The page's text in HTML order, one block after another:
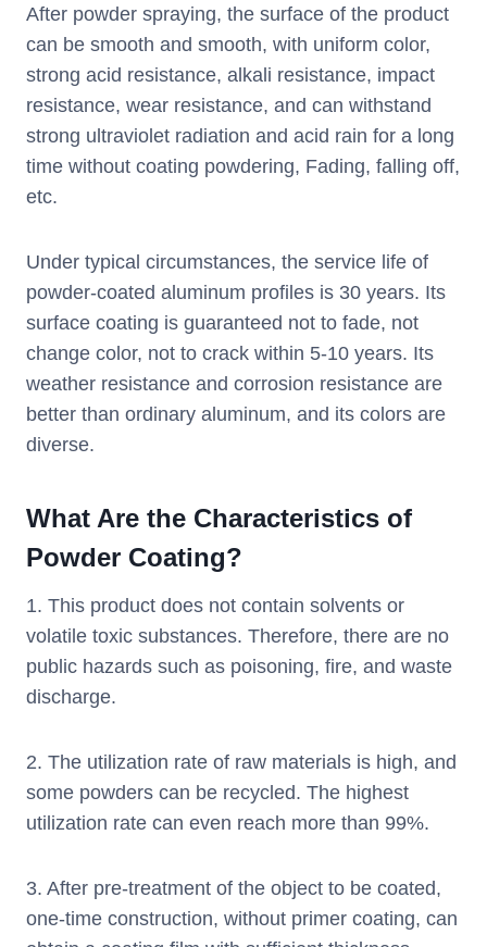
After powder spraying, the surface of the product
can be smooth and smooth, with uniform color,
strong acid resistance, alkali resistance, impact
resistance, wear resistance, and can withstand
strong ultraviolet radiation and acid rain for a long
time without coating powdering, Fading, falling off,
etc.
Under typical circumstances, the service life of
powder-coated aluminum profiles is 30 years. Its
surface coating is guaranteed not to fade, not
change color, not to crack within 5-10 years. Its
weather resistance and corrosion resistance are
better than ordinary aluminum, and its colors are
diverse.
What Are the Characteristics of
Powder Coating?
1. This product does not contain solvents or
volatile toxic substances. Therefore, there are no
public hazards such as poisoning, fire, and waste
discharge.
2. The utilization rate of raw materials is high, and
some powders can be recycled. The highest
utilization rate can even reach more than 99%.
3. After pre-treatment of the object to be coated,
one-time construction, without primer coating, can